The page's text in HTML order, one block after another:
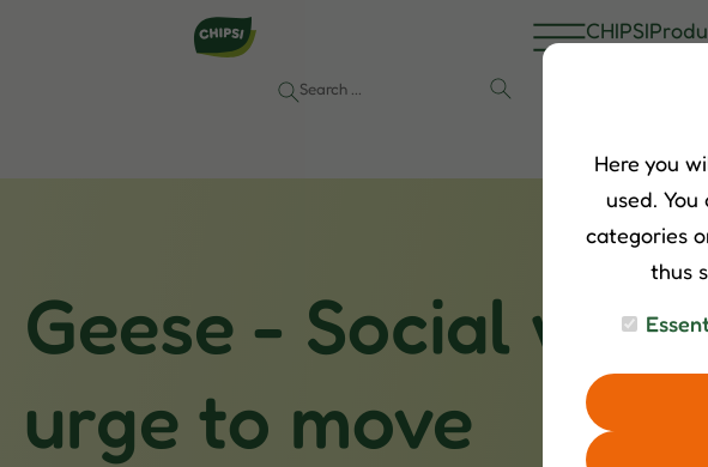
CHIPSI
Geese - Social
urge to move
Here you
used.
categories
thus